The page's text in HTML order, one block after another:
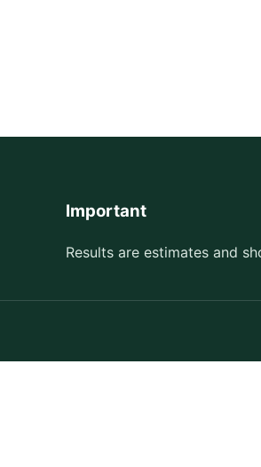
Important
Results are estimates and